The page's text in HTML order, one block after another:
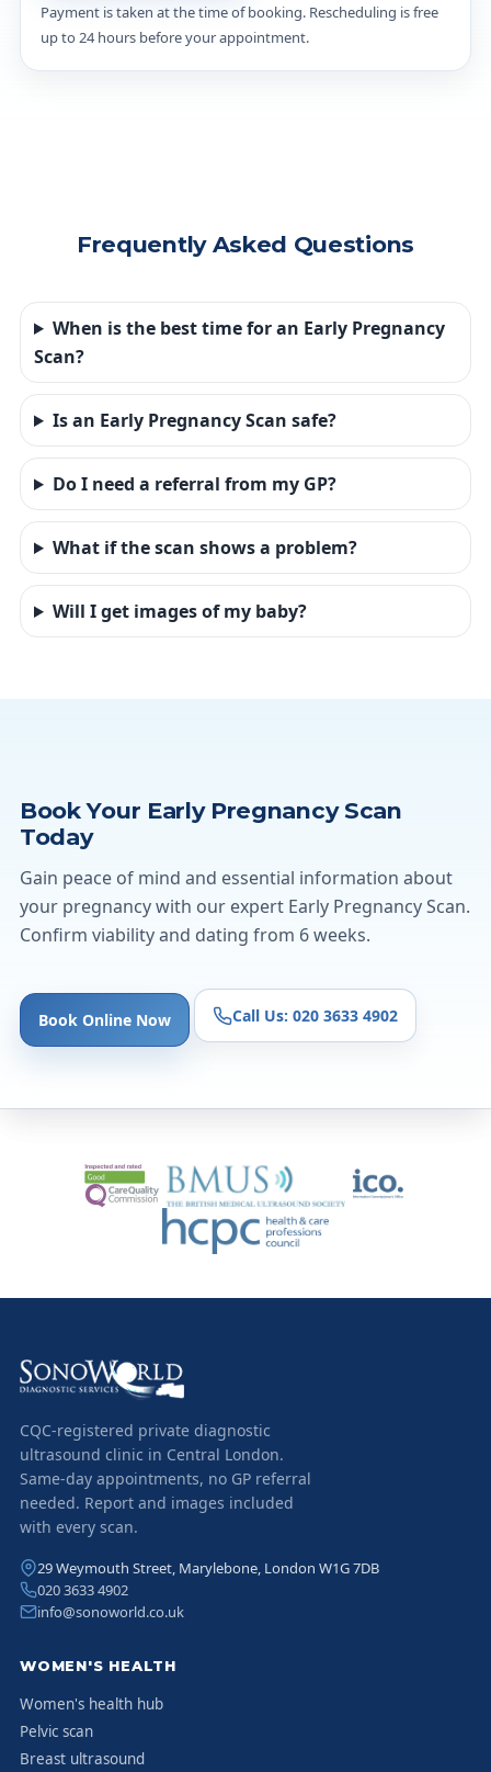
Payment is taken at the time of booking. Rescheduling is free
up to 24 hours before your appointment.
Frequently Asked Questions
When is the best time for an Early Pregnancy
Scan?
Is an Early Pregnancy Scan safe?
Do I need a referral from my GP?
What if the scan shows a problem?
Will I get images of my baby?
Book Your Early Pregnancy Scan
Today
Gain peace of mind and essential information about
your pregnancy with our expert Early Pregnancy Scan.
Confirm viability and dating from 6 weeks.
Book Online Now Call Us: 020 3633 4902
CQC-registered private diagnostic
ultrasound clinic in Central London.
Same-day appointments, no GP referral
needed. Report and images included
with every scan.
29 Weymouth Street, Marylebone, London W1G 7DB
020 3633 4902
info@sonoworld.co.uk
WOMEN'S HEALTH
Women's health hub
Pelvic scan
Breast ultrasound